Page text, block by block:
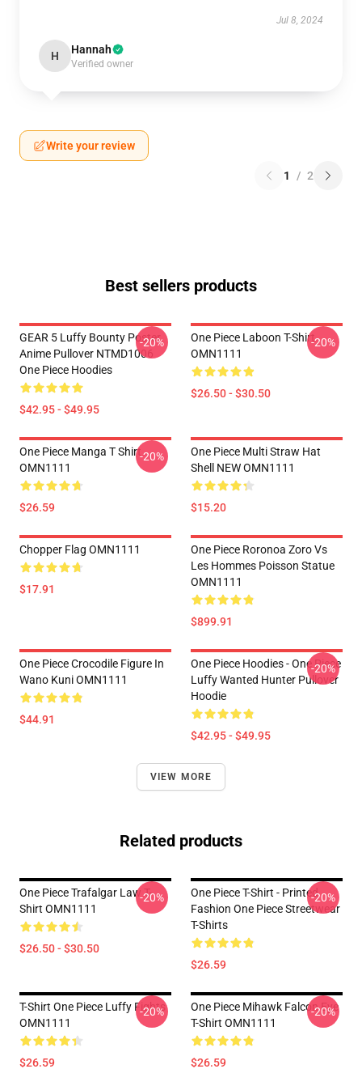
Jul 8, 2024
H Hannah
Verified owner
Write your review
1 / 2
Best sellers products
GEAR 5 Luffy Bounty Poster
Anime Pullover NTMD1006
One Piece Hoodies
$42.95 - $49.95
-20%
One Piece Laboon T-Shirt
OMN1111
$26.50 - $30.50
-20%
One Piece Manga T Shirt
OMN1111
$26.59
-20%
One Piece Multi Straw Hat
Shell NEW OMN1111
$15.20
Chopper Flag OMN1111
$17.91
One Piece Roronoa Zoro Vs
Les Hommes Poisson Statue
OMN1111
$899.91
One Piece Crocodile Figure In
Wano Kuni OMN1111
$44.91
One Piece Hoodies - One Piece
Luffy Wanted Hunter Pullover
Hoodie
$42.95 - $49.95
-20%
VIEW MORE
Related products
One Piece Trafalgar Law T-
Shirt OMN1111
$26.50 - $30.50
-20%
One Piece T-Shirt - Printed
Fashion One Piece Streetwear
T-Shirts
$26.59
-20%
T-Shirt One Piece Luffy Fights
OMN1111
$26.59
-20%
One Piece Mihawk Falcon Eye
T-Shirt OMN1111
$26.59
-20%